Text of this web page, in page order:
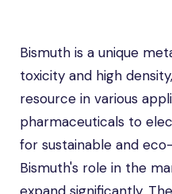
Bismuth is a unique
toxicity and high
resource in various
pharmaceuticals to
for sustainable and
Bismuth's role in the